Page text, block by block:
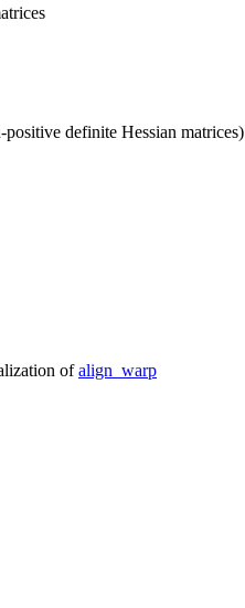
definite Hessian matrices)
ofalign_warp